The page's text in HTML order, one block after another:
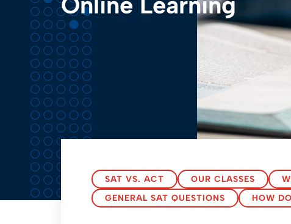
SAT VS. ACT OUR CLASSES
GENERAL SAT QUESTIONS
HOW